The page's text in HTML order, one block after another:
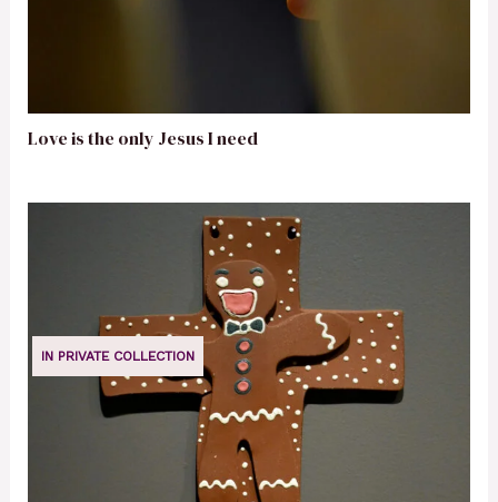
Love is the only Jesus I need
IN PRIVATE COLLECTION